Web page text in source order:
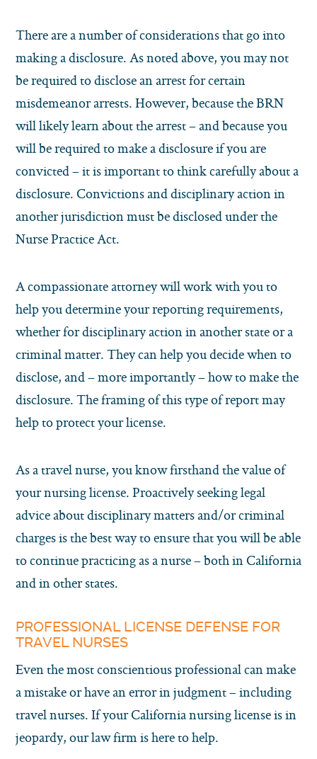
There are a number of considerations that go into
making a disclosure. As noted above, you may not
be required to disclose an arrest for certain
misdemeanor arrests. However, because the BRN
will likely learn about the arrest – and because you
will be required to make a disclosure if you are
convicted – it is important to think carefully about a
disclosure. Convictions and disciplinary action in
another jurisdiction must be disclosed under the
Nurse Practice Act.
A compassionate attorney will work with you to
help you determine your reporting requirements,
whether for disciplinary action in another state or a
criminal matter. They can help you decide when to
disclose, and – more importantly – how to make the
disclosure. The framing of this type of report may
help to protect your license.
As a travel nurse, you know firsthand the value of
your nursing license. Proactively seeking legal
advice about disciplinary matters and/or criminal
charges is the best way to ensure that you will be able
to continue practicing as a nurse – both in California
and in other states.
PROFESSIONAL LICENSE DEFENSE FOR
TRAVEL NURSES
Even the most conscientious professional can make
a mistake or have an error in judgment – including
travel nurses. If your California nursing license is in
jeopardy, our law firm is here to help.